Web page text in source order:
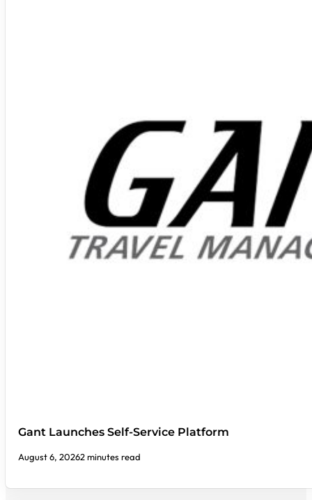
Gant Launches Self-Service Platform
August 6, 20262 minutes read